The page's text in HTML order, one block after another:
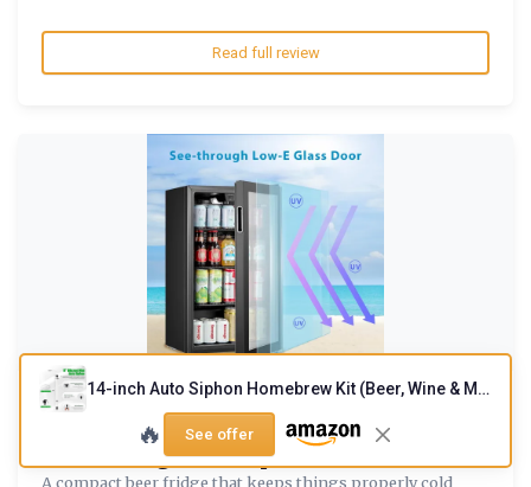
Read full review
COMFEE
' RCZ99BG2(E) Under Counter Beer &
Drinks Fridge-93L Capacit...
A compact beer fridge that keeps things properly cold
14-inch Auto Siphon Homebrew Kit (Beer, Wine & Mead)
🔥 See offer